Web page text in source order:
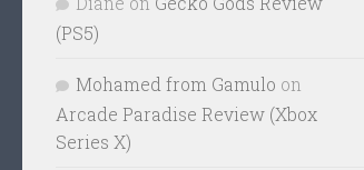
(PS5)
Mohamed from Gamulo on
Arcade Paradise Review (Xbox
Series X)